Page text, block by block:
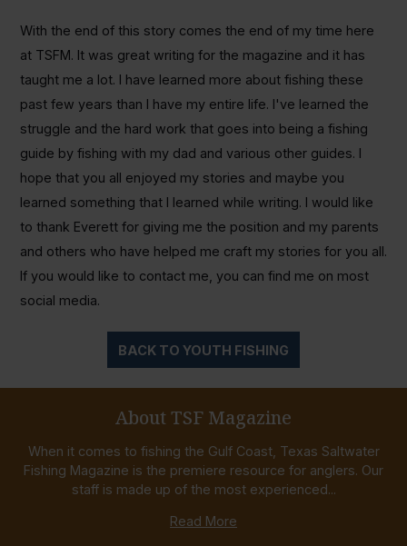
With the end of this story comes the end of my time here
at TSFM. It was great writing for the magazine and it has
taught me a lot. I have learned more about fishing these
past few years than I have my entire life. I've learned the
struggle and the hard work that goes into being a fishing
guide by fishing with my dad and various other guides. I
hope that you all enjoyed my stories and maybe you
learned something that I learned while writing. I would like
to thank Everett for giving me the position and my parents
and others who have helped me craft my stories for you all.
If you would like to contact me, you can find me on most
social media.
BACK TO YOUTH FISHING
About TSF Magazine
When it comes to fishing the Gulf Coast, Texas Saltwater
Fishing Magazine is the premiere resource for anglers. Our
staff is made up of the most experienced...
Read More